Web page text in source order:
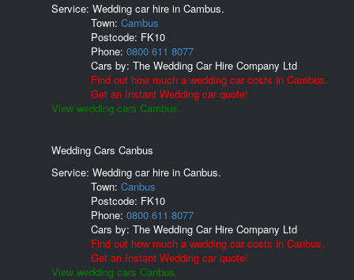
Service: Wedding car hire in Cambus.
Town: Cambus
Postcode: FK10
Phone: 0800 611 8077
Cars by: The Wedding Car Hire Company Ltd
Find out how much a wedding car costs in Cambus.
Get an Instant Wedding car quote!
View wedding cars Cambus.
Wedding Cars Canbus
Service: Wedding car hire in Canbus.
Town: Canbus
Postcode: FK10
Phone: 0800 611 8077
Cars by: The Wedding Car Hire Company Ltd
Find out how much a wedding car costs in Canbus.
Get an Instant Wedding car quote!
View wedding cars Canbus.